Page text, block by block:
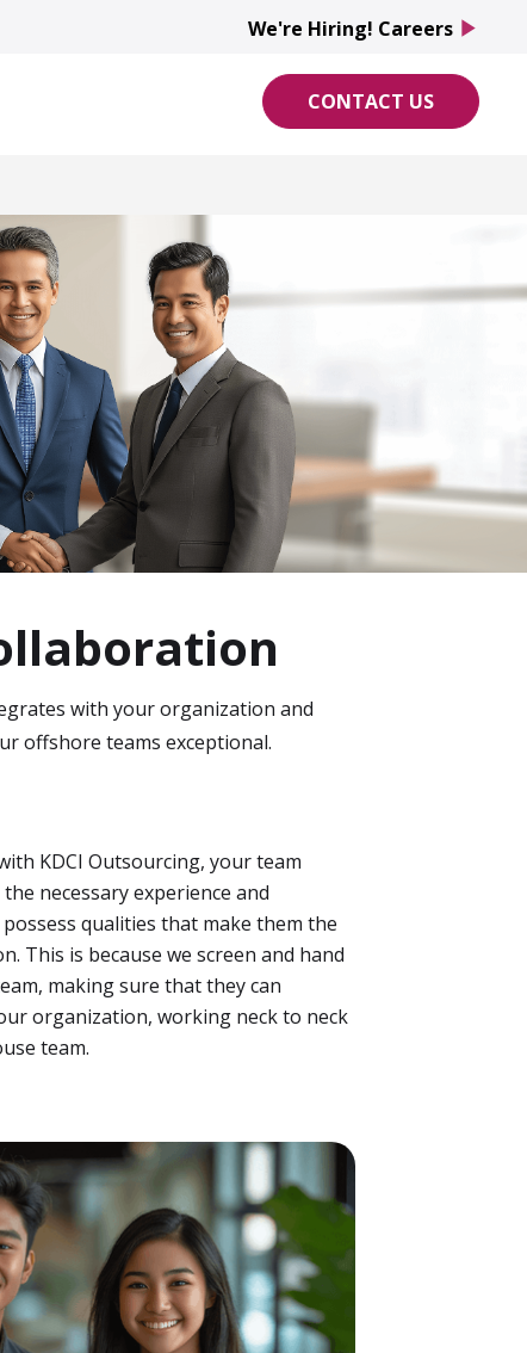
CONTACT US
with your organization and
offshore teams exceptional.
KDCI Outsourcing, your team
necessary experience and
qualities that make them the
This is because we screen and hand
making sure that they can
organization, working neck to neck
team.
We're Hiring! Careers play_arrow